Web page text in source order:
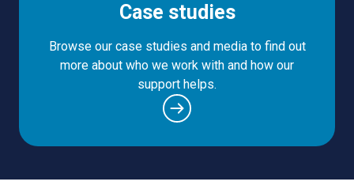
Case studies
Browse our case studies and media to find out
more about who we work with and how our
support helps.